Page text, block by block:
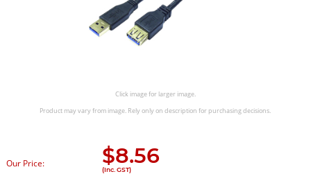
Click image for larger image.
Product may vary from image. Rely only on description for purchasing decisions.
Our Price: $8.56
(Inc. GST)